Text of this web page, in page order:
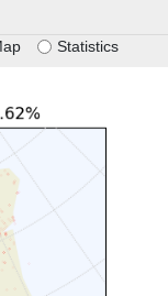
Statistics